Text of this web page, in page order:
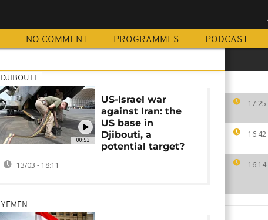
NO COMMENT PROGRAMMES PODCAST
17:25
16:42
16:14
00:53
DJIBOUTI
US-Israel war
against Iran: the
US base in
Djibouti, a
potential target?
13/03 - 18:11
YEMEN